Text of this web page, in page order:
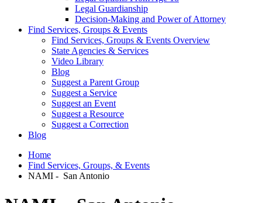
Legal Guardianship
Decision-Making and Power of Attorney
Find Services, Groups & Events
Find Services, Groups & Events Overview
State Agencies & Services
Video Library
Blog
Suggest a Parent Group
Suggest a Service
Suggest an Event
Suggest a Resource
Suggest a Correction
Blog
Home
Find Services, Groups, & Events
NAMI - San Antonio